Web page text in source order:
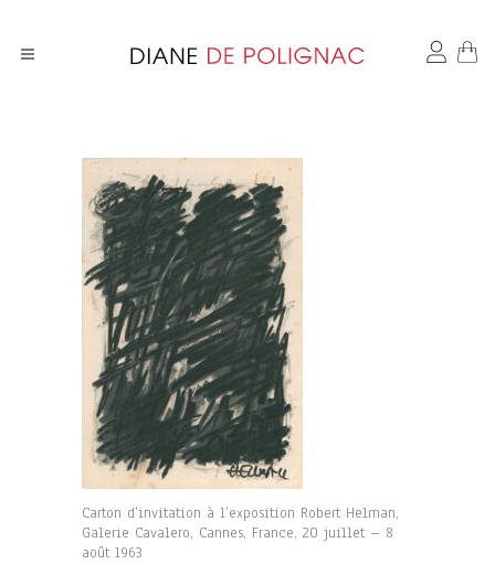
Carton d’invitation à l’exposition Robert Helman,
Galerie Cavalero, Cannes, France, 20 juillet – 8
août 1963